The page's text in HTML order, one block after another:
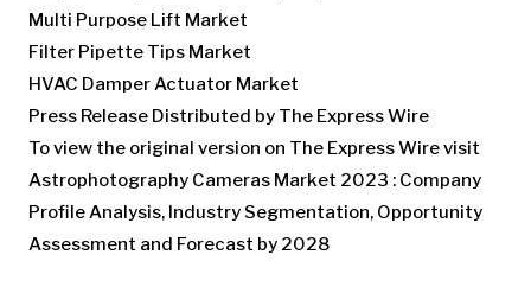
Multi Purpose Lift Market
Filter Pipette Tips Market
HVAC Damper Actuator Market
Press Release Distributed by The Express Wire
To view the original version on The Express Wire visit
Astrophotography Cameras Market 2023 : Company
Profile Analysis, Industry Segmentation, Opportunity
Assessment and Forecast by 2028